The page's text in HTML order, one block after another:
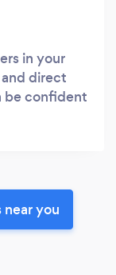
in your
direct
be confident
you